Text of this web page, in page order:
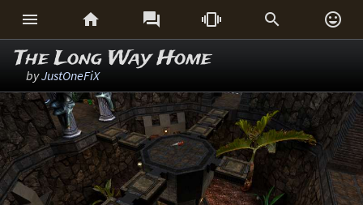
     
The Long Way Home
byJustOneFiX